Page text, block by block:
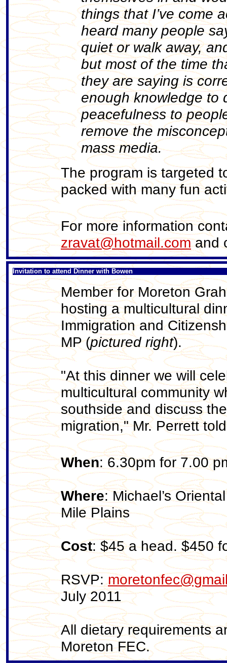
things that I’ve come
heard many people
quiet or walk away,
but most of the time
they are saying is
enough knowledge to
peacefulness to
remove the
mass media.
The program is targeted
packed with many fun
For more information
zravat@hotmail.comand
Invitation to attend Dinner with Bowen
Member for Moreton
hosting a multicultural
Immigration and
MP (pictured right).
"At this dinner we will
multicultural community
southside and discuss
migration," Mr. Perrett
When: 6.30pm for 7.00
Where: Michael’s
Mile Plains
Cost: $45 a head. $450
RSVP:
July 2011
All dietary requirements
Moreton FEC.